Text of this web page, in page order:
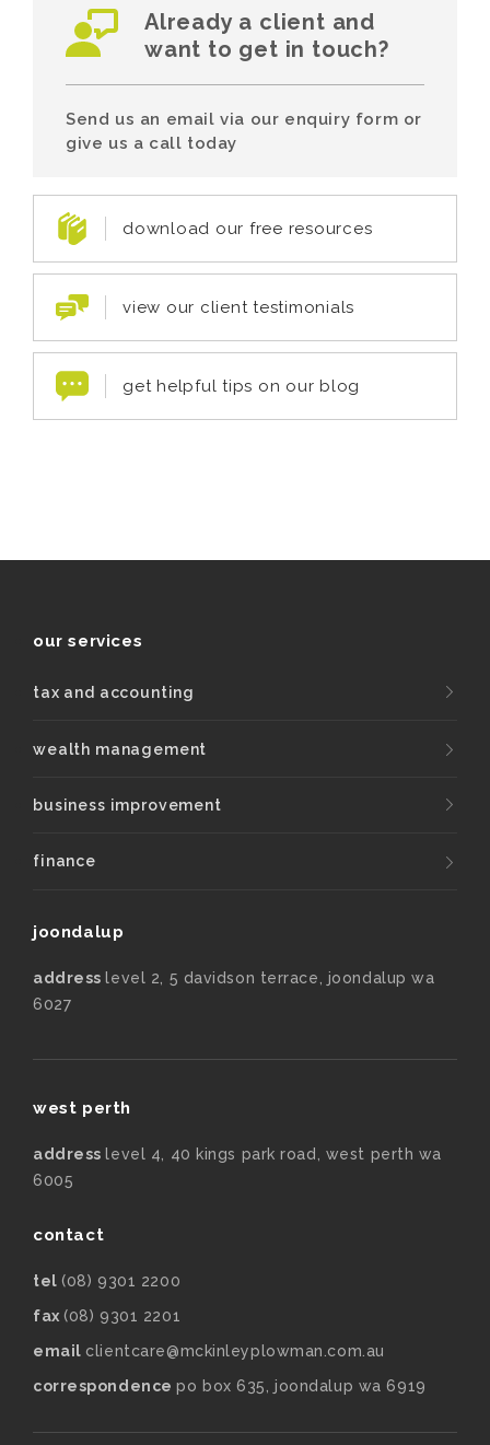
Already a client and
want to get in touch?
Send us an email via our enquiry form or
give us a call today
download our free resources
view our client testimonials
get helpful tips on our blog
our services
tax and accounting
wealth management
business improvement
finance
joondalup
addresslevel 2, 5 davidson terrace, joondalup wa
6027
west perth
addresslevel 4, 40 kings park road, west perth wa
6005
contact
tel (08) 9301 2200
fax (08) 9301 2201
email clientcare@mckinleyplowman.com.au
correspondencepo box 635, joondalup wa 6919